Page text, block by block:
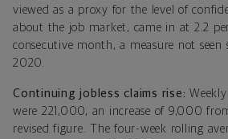
viewed as a proxy for the level of
about the job market, came in at 2.2
consecutive month, a measure not seen
2020.
Continuing jobless claims rise:
were 221,000, an increase of 9,000
revised figure. The four-week rolling